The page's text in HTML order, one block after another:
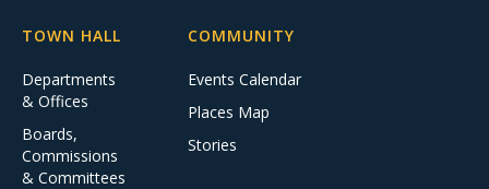
TOWN HALL
Departments
& Offices
Boards,
Commissions
& Committees
COMMUNITY
Events Calendar
Places Map
Stories